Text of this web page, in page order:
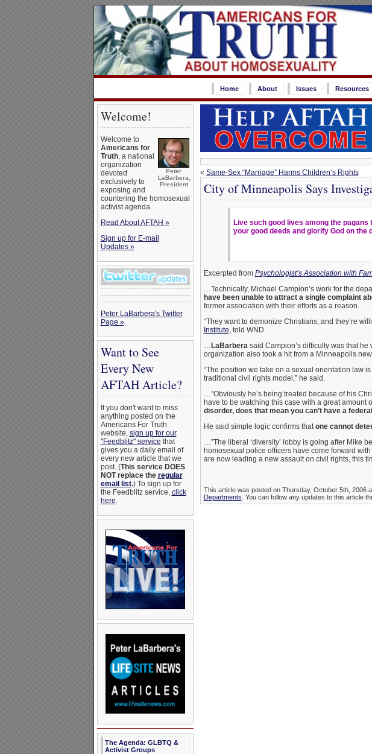
Home About Issues Resources
Welcome!
Peter
LaBarbera,
President
Welcome to
Americans for
Truth, a national
organization
devoted
exclusively to
exposing and
countering the homosexual
activist agenda.
Read About AFTAH »
Sign up for E-mail
Updates »
Peter LaBarbera's Twitter
Page »
Want to See
Every New
AFTAH Article?
If you don't want to miss
anything posted on the
Americans For Truth
website, sign up for our
"Feedblitz" service that
gives you a daily email of
every new article that we
post. (This service DOES
NOT replace the regular
email list.) To sign up for
the Feedblitz service, click
here.
The Agenda: GLBTQ &
Activist Groups
« Same-Sex “Marriage” Harms Children’s Rights
City of Minneapolis Says
Live such good lives among the
your good deeds and glorify God on the
Excerpted from Psychologist’s Association with
…Technically, Michael Campion’s work for the
have been unable to attract a single complaint
former association with their efforts as a reason.
“They want to demonize Christians, and they’re
Institute,told WND.
… LaBarberasaid Campion’s difficulty was that
organization also took a hit from a Minneapolis
“The position we take on a sexual orientation law
traditional civil rights model,” he said.
…”Obviously he’s being treated because of his
have to be watching this case with a great amount
disorder, does that mean you can’t have a
He said simple logic confirms thatone cannot
…”The liberal ‘diversity’ lobby is going after Mike
homosexual police officers have come forward
are now leading a new assault on civil rights, this
This article was posted on Thursday, October 5th, 2006
Departments . You can follow any updates to this article